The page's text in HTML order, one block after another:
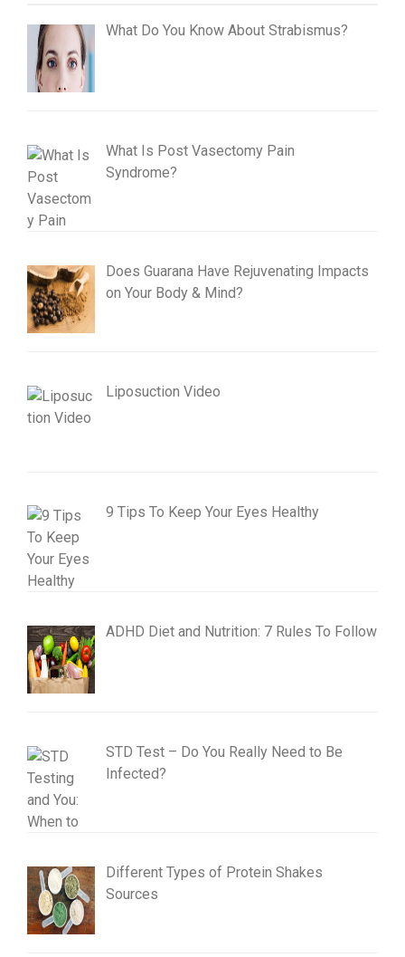
What Do You Know About Strabismus?
What Is Post Vasectomy Pain
Syndrome?
Does Guarana Have Rejuvenating Impacts
on Your Body & Mind?
Liposuction Video
9 Tips To Keep Your Eyes Healthy
ADHD Diet and Nutrition: 7 Rules To Follow
STD Test – Do You Really Need to Be
Infected?
Different Types of Protein Shakes
Sources